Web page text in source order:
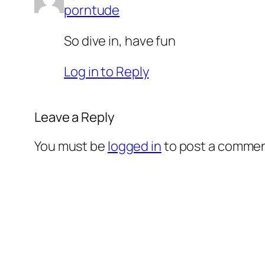
porntude
So dive in, have fun
Log in to Reply
Leave a Reply
You must be logged into post a